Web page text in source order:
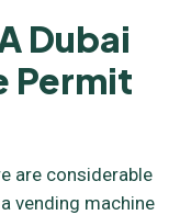
Dubai
Permit
are considerable
vending machine